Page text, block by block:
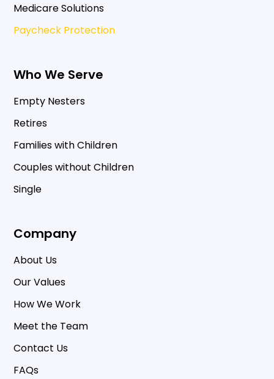
Medicare Solutions
Paycheck Protection
Who We Serve
Empty Nesters
Retires
Families with Children
Couples without Children
Single
Company
About Us
Our Values
How We Work
Meet the Team
Contact Us
FAQs